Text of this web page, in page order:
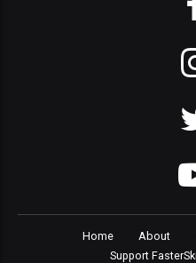
Home About
Support